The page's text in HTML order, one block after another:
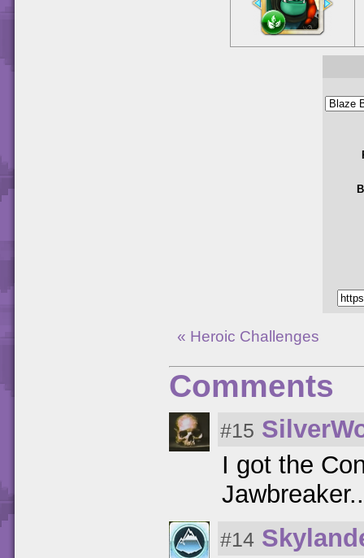
« Heroic Challenges
Comments
#15
I got the
#14